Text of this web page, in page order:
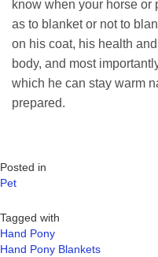
know when your horse or
as to blanket or not to
on his coat, his health
body, and most
which he can stay warm
prepared.
Posted in
Pet
Tagged with
Hand Pony
Hand Pony Blankets